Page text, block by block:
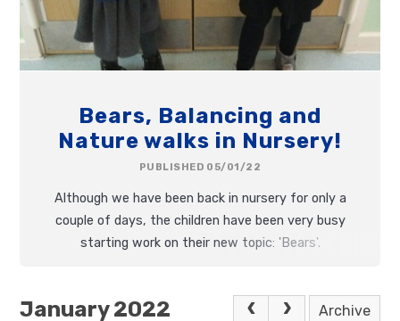
Bears, Balancing and
Nature walks in Nursery!
PUBLISHED 05/01/22
Although we have been back in nursery for only a
couple of days, the children have been very busy
starting work on their new topic: 'Bears'.
January 2022 Archive